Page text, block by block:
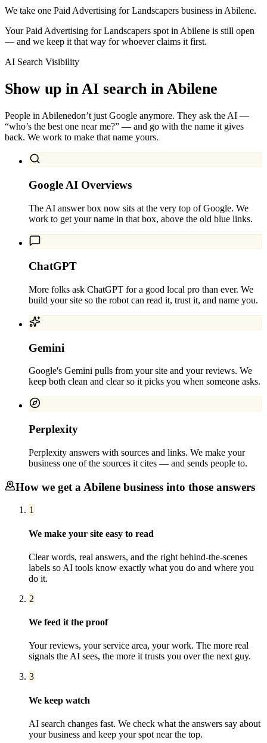
We take one Paid Advertising for Landscapers business in Abilene.
Your Paid Advertising for Landscapers spot in Abilene is still open
— and we keep it that way for whoever claims it first.
AI Search Visibility
Show up in AI search in Abilene
People in Abilenedon’t just Google anymore. They ask the AI —
“who’s the best one near me?” — and go with the name it gives
back. We work to make that name yours.
Google AI Overviews
The AI answer box now sits at the very top of Google. We
work to get your name in that box, above the old blue links.
ChatGPT
More folks ask ChatGPT for a good local pro than ever. We
build your site so the robot can read it, trust it, and name you.
Gemini
Google's Gemini pulls from your site and your reviews. We
keep both clean and clear so it picks you when someone asks.
Perplexity
Perplexity answers with sources and links. We make your
business one of the sources it cites — and sends people to.
How we get a Abilene business into those answers
1
We make your site easy to read
Clear words, real answers, and the right behind-the-scenes
labels so AI tools know exactly what you do and where you
do it.
2
We feed it the proof
Your reviews, your service area, your work. The more real
signals the AI sees, the more it trusts you over the next guy.
3
We keep watch
AI search changes fast. We check what the answers say about
your business and keep your spot near the top.